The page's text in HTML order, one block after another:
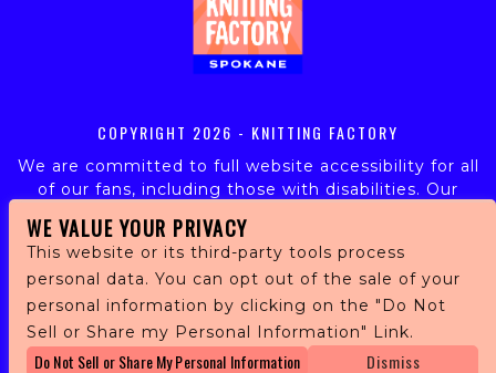
COPYRIGHT 2026 - KNITTING FACTORY
We are committed to full website accessibility for all
of our fans, including those with disabilities. Our
ensure continued compliance with applicable website
accessibility standards. If you are having difficulty
accessing this website, please email our customer
support atinfo@ticketweb.com so that we can
provide you with the services you require.
WE VALUE YOUR PRIVACY
This website or its third-party tools process
personal data. You can opt out of the sale of your
personal information by clicking on the "Do Not
Sell or Share my Personal Information" Link.
Do Not Sell or Share My Personal Information Dismiss